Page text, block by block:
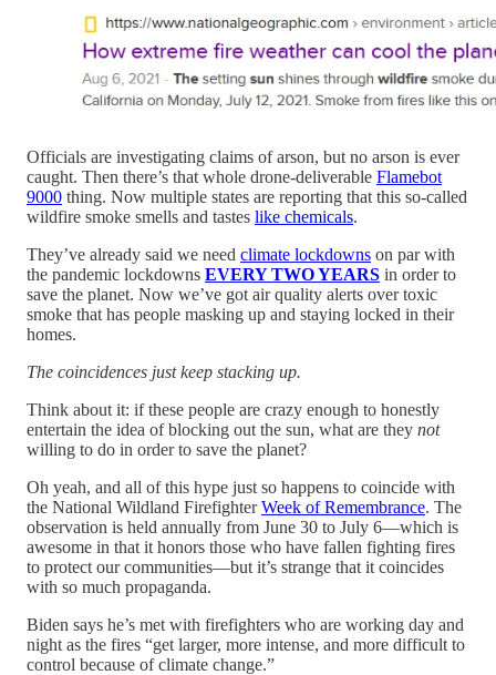
Officials are investigating claims of arson, but no arson is ever
caught. Then there’s that whole drone-deliverable Flamebot
9000 thing. Now multiple states are reporting that this so-called
wildfire smoke smells and tastes like chemicals.
They’ve already said we need climate lockdowns on par with
the pandemic lockdowns EVERY TWO YEARS in order to
save the planet. Now we’ve got air quality alerts over toxic
smoke that has people masking up and staying locked in their
homes.
The coincidences just keep stacking up.
Think about it: if these people are crazy enough to honestly
entertain the idea of blocking out the sun, what are they not
willing to do in order to save the planet?
Oh yeah, and all of this hype just so happens to coincide with
the National Wildland FirefighterWeek of Remembrance. The
observation is held annually from June 30 to July 6—which is
awesome in that it honors those who have fallen fighting fires
to protect our communities—but it’s strange that it coincides
with so much propaganda.
Biden says he’s met with firefighters who are working day and
night as the fires “get larger, more intense, and more difficult to
control because of climate change.”